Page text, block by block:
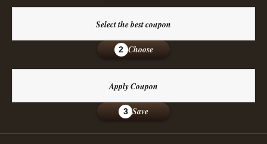
Select the best coupon
2 Choose
Apply Coupon
3 Save